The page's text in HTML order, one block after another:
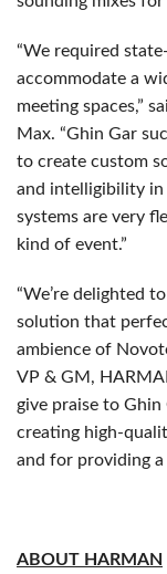
“We required
accommodate a
meeting spaces,”
Max. “Ghin Gar
to create custom
and intelligibility in
systems are very
kind of event.”
“We’re delighted
solution that
ambience of
VP & GM,
give praise to
creating high-
and for providing a
ABOUT HARMAN